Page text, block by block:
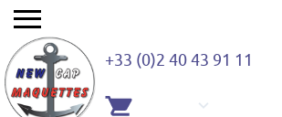
+33 (0)2 40 43 91 11